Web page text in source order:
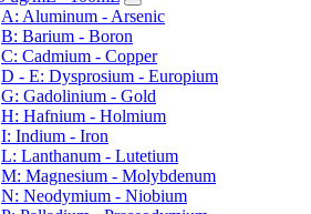
A: Aluminum - Arsenic
B: Barium - Boron
C: Cadmium - Copper
D - E: Dysprosium - Europium
G: Gadolinium - Gold
H: Hafnium - Holmium
I: Indium - Iron
L: Lanthanum - Lutetium
M: Magnesium - Molybdenum
N: Neodymium - Niobium